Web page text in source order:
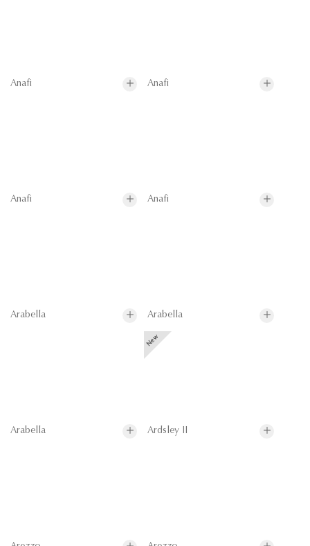
Anafi Anafi
Anafi Anafi
Arabella Arabella
Arabella Ardsley II